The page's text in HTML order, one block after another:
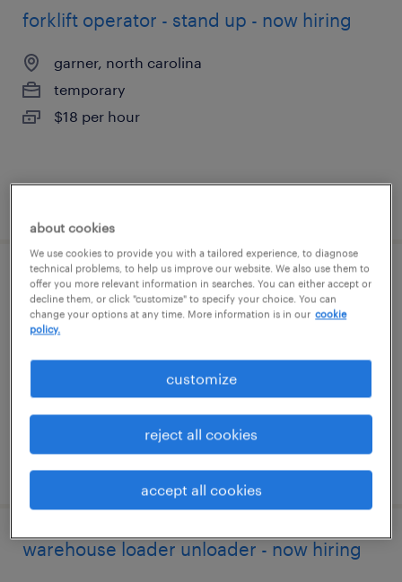
forklift operator - stand up - now hiring
garner, north carolina
temporary
$18 per hour
shipping clerk - now hiring
morrisville, north carolina
posted july 25, 2026
warehouse loader unloader - now hiring
about cookies
We use cookies to provide you with a tailored experience, to diagnose
technical problems, to help us improve our website. We also use them to
offer you more relevant information in searches. You can either accept or
decline them, or click "customize" to specify your choice. You can
change your options at any time. More information is in our cookie
policy.
customize
reject all cookies
accept all cookies